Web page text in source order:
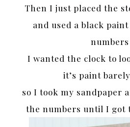
Then I just placed the
and used a black
numbers
I wanted the clock to
it’s paint
so I took my sandpaper
the numbers until I got